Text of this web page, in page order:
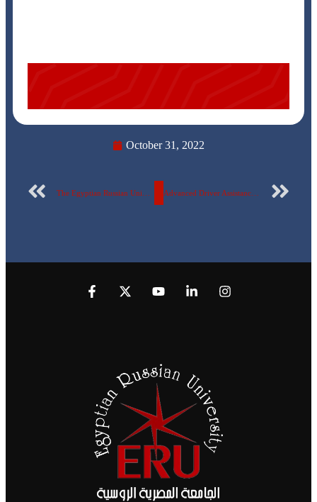
October 31, 2022
Advanced Driver Assistance System (ADAS) is a joint project between the students of the Mechatronics and Robotics Engineering Department at the Egyptian Russian University and VALEO